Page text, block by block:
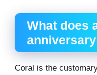
What does
Coral is the